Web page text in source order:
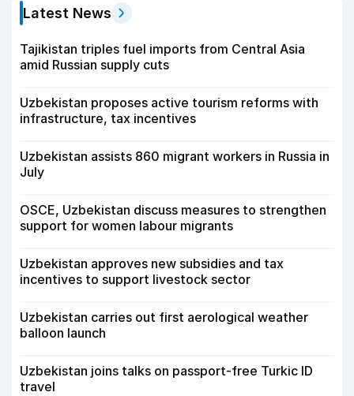
Latest News
Tajikistan triples fuel imports from Central Asia
amid Russian supply cuts
Uzbekistan proposes active tourism reforms with
infrastructure, tax incentives
Uzbekistan assists 860 migrant workers in Russia in
July
OSCE, Uzbekistan discuss measures to strengthen
support for women labour migrants
Uzbekistan approves new subsidies and tax
incentives to support livestock sector
Uzbekistan carries out first aerological weather
balloon launch
Uzbekistan joins talks on passport-free Turkic ID
travel